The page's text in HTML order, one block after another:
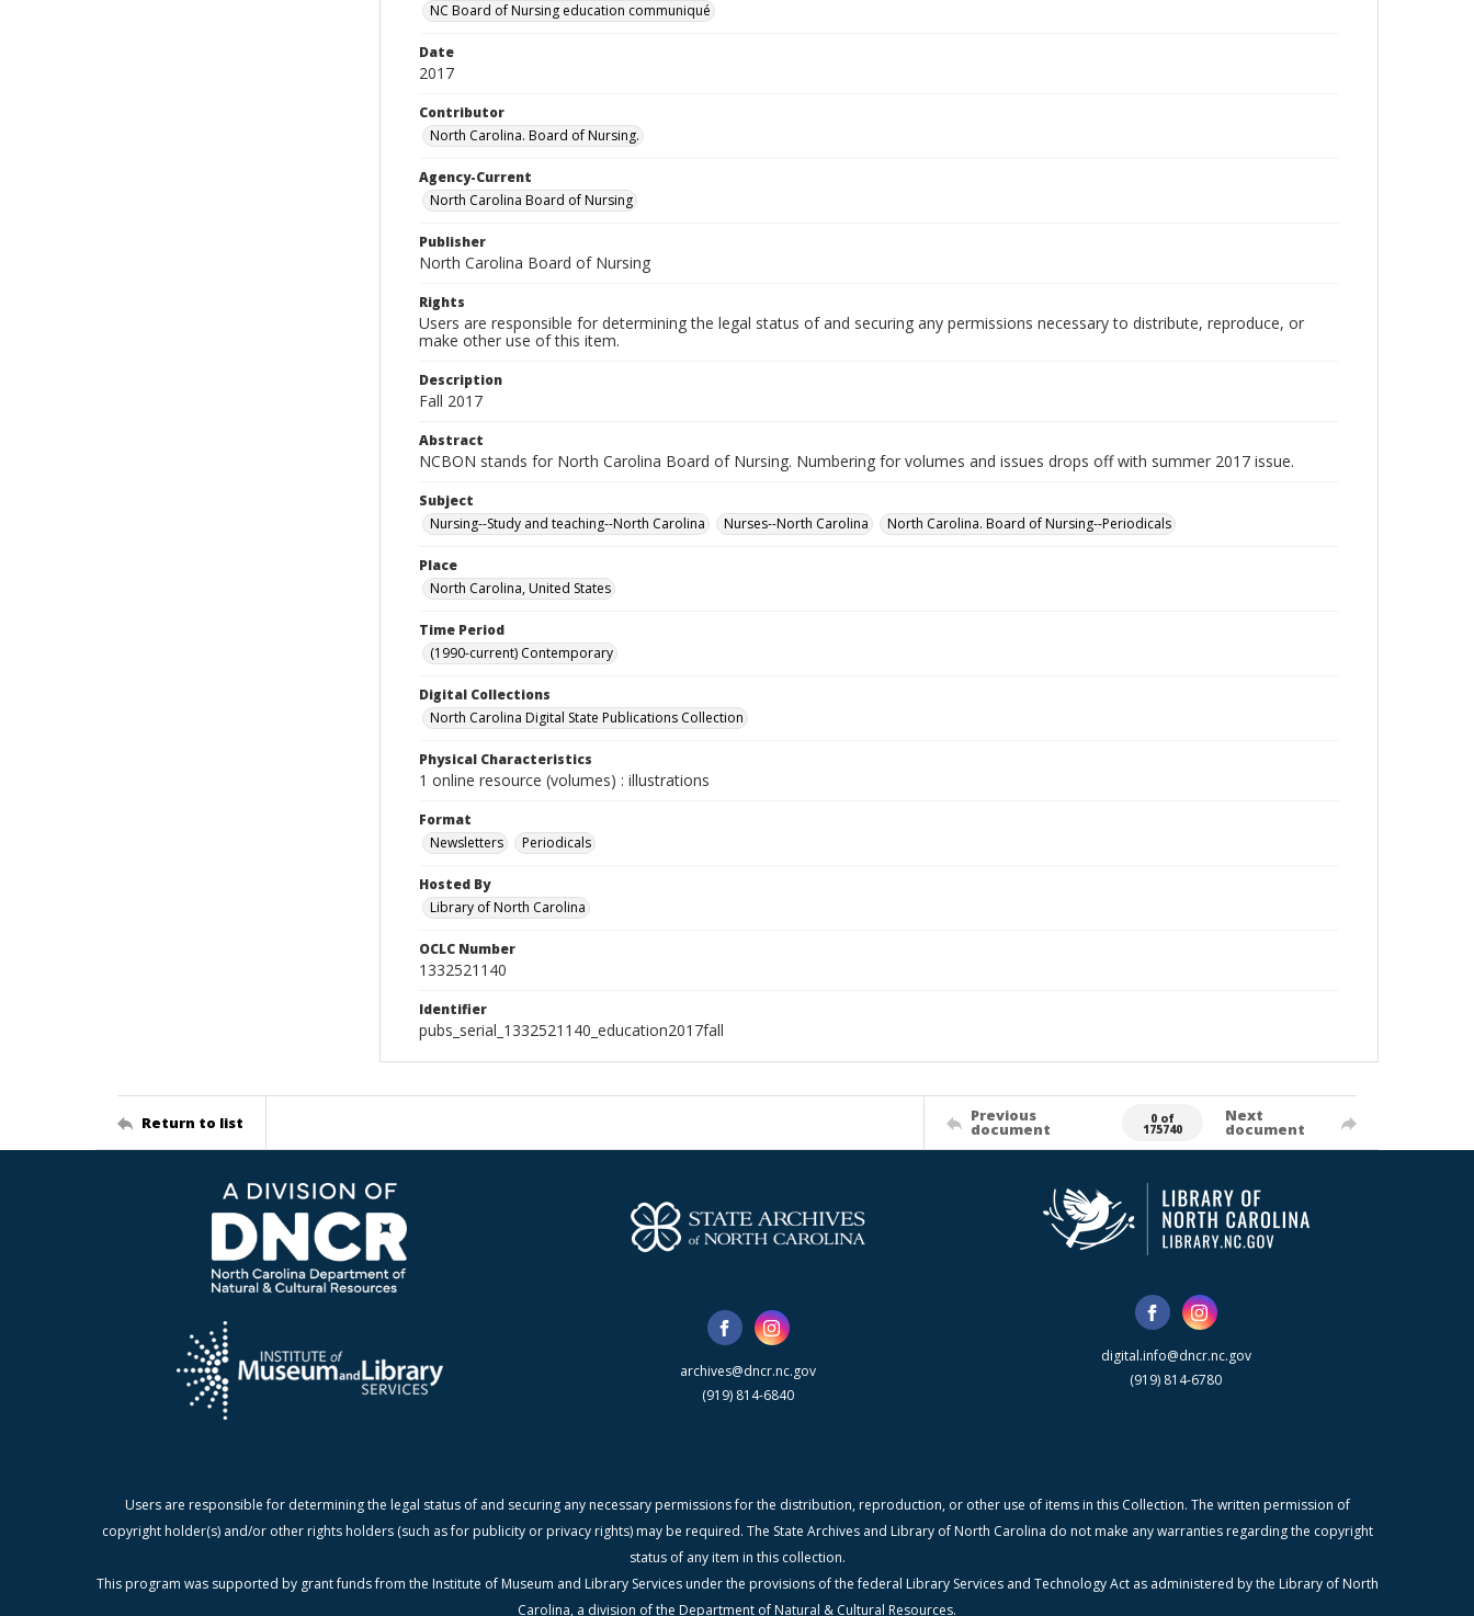
NC Board of Nursing education communiqué
Date
2017
Contributor
North Carolina. Board of Nursing.
Agency-Current
North Carolina Board of Nursing
Publisher
North Carolina Board of Nursing
Rights
Users are responsible for determining the legal status of and securing any permissions necessary to distribute, reproduce, or
make other use of this item.
Description
Fall 2017
Abstract
NCBON stands for North Carolina Board of Nursing. Numbering for volumes and issues drops off with summer 2017 issue.
Subject
Nursing--Study and teaching--North Carolina
Nurses--North Carolina North Carolina. Board of Nursing--Periodicals
Place
North Carolina, United States
Time Period
(1990-current) Contemporary
Digital Collections
North Carolina Digital State Publications Collection
Physical Characteristics
1 online resource (volumes) : illustrations
Format
Newsletters
Periodicals
Hosted By
Library of North Carolina
OCLC Number
1332521140
Identifier
pubs_serial_1332521140_education2017fall
Return to list Previous
document
0 of
175740
Next
document
archives@dncr.nc.gov
(919) 814-6840
digital.info@dncr.nc.gov
(919) 814-6780
Users are responsible for determining the legal status of and securing any necessary permissions for the distribution, reproduction, or other use of items in this Collection. The written permission of
copyright holder(s) and/or other rights holders (such as for publicity or privacy rights) may be required. The State Archives and Library of North Carolina do not make any warranties regarding the copyright
status of any item in this collection.
This program was supported by grant funds from the Institute of Museum and Library Services under the provisions of the federal Library Services and Technology Act as administered by the Library of North
Carolina, a division of the Department of Natural & Cultural Resources.